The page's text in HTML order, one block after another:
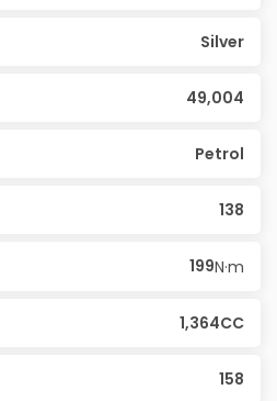
Silver
49,004
Petrol
138
199N·m
1,364CC
158